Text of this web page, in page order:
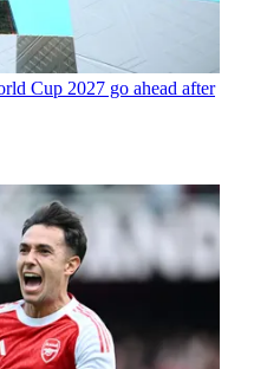
Cup 2027 go ahead after